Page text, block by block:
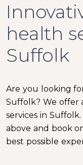
health
Suffolk
Are you looking
Suffolk? We offer
services in
above and book
best possible